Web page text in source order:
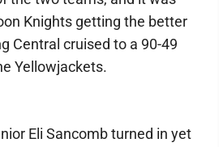
Knights getting the better
Central cruised to a 90-49
Yellowjackets.
Eli Sancomb turned in yet